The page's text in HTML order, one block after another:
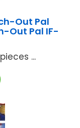
Out Pal
Out Pal IF-
...